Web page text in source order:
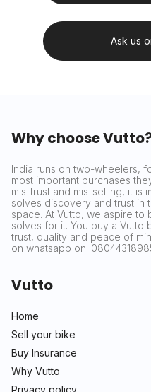
Ask us
Why choose
India runs on two-wheelers,
most important purchases
mis-trust and mis-selling, it is
solves discovery and trust
space. At Vutto, we aspire to
solves for it. You buy a
trust, quality and peace of
on whatsapp on:
Vutto
Home
Sell your bike
Buy Insurance
Why Vutto
Privacy policy